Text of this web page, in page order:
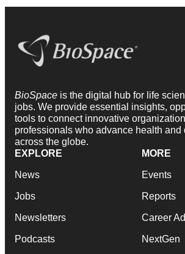
BioSpace is the digital hub for life
jobs. We provide essential insights,
tools to connect innovative
professionals who advance health and
across the globe.
EXPLORE
News
Jobs
Newsletters
Podcasts
MORE
Events
Reports
Career
NextGen